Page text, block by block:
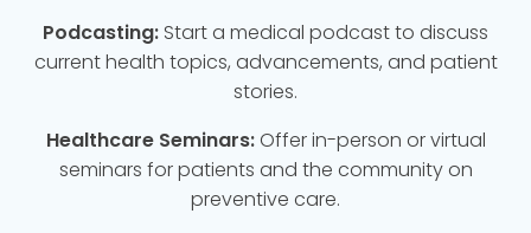
Podcasting: Start a medical podcast to discuss
current health topics, advancements, and patient
stories.
Healthcare Seminars:Offer in-person or virtual
seminars for patients and the community on
preventive care.